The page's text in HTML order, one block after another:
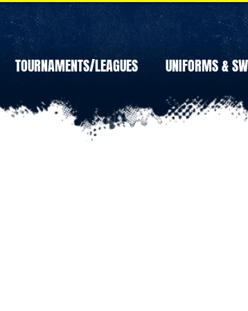
TOURNAMENTS/LEAGUES UNIFORMS &